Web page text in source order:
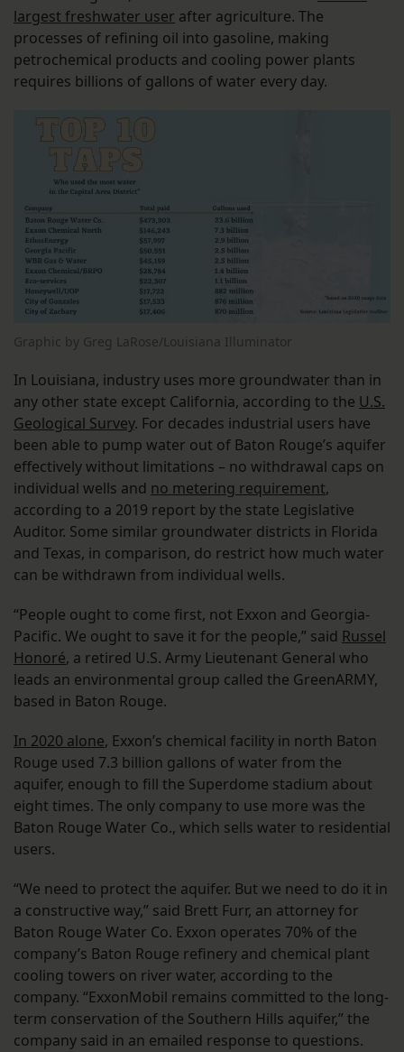
largest freshwater user after agriculture. The
processes of refining oil into gasoline, making
petrochemical products and cooling power plants
requires billions of gallons of water every day.
Graphic by Greg LaRose/Louisiana Illuminator
In Louisiana, industry uses more groundwater than in
any other state except California, according to the U.S.
Geological Survey. For decades industrial users have
been able to pump water out of Baton Rouge’s aquifer
effectively without limitations – no withdrawal caps on
individual wells and no metering requirement,
according to a 2019 report by the state Legislative
Auditor. Some similar groundwater districts in Florida
and Texas, in comparison, do restrict how much water
can be withdrawn from individual wells.
“People ought to come first, not Exxon and Georgia-
Pacific. We ought to save it for the people,” said Russel
Honoré, a retired U.S. Army Lieutenant General who
leads an environmental group called the GreenARMY,
based in Baton Rouge.
In 2020 alone, Exxon’s chemical facility in north Baton
Rouge used 7.3 billion gallons of water from the
aquifer, enough to fill the Superdome stadium about
eight times. The only company to use more was the
Baton Rouge Water Co., which sells water to residential
users.
“We need to protect the aquifer. But we need to do it in
a constructive way,” said Brett Furr, an attorney for
Baton Rouge Water Co. Exxon operates 70% of the
company’s Baton Rouge refinery and chemical plant
cooling towers on river water, according to the
company. “ExxonMobil remains committed to the long-
term conservation of the Southern Hills aquifer,” the
company said in an emailed response to questions.